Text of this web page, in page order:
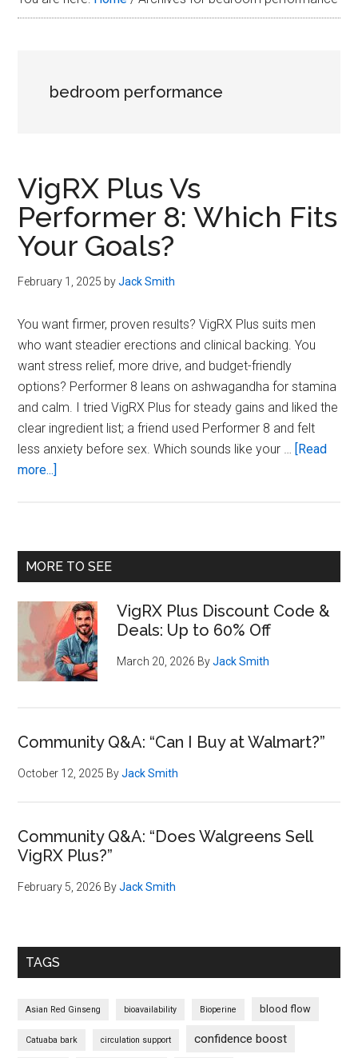
bedroom performance
VigRX Plus Vs
Performer 8: Which Fits
Your Goals?
February 1, 2025 byJack Smith
You want firmer, proven results? VigRX Plus suits men
who want steadier erections and clinical backing. You
want stress relief, more drive, and budget-friendly
options? Performer 8 leans on ashwagandha for stamina
and calm. I tried VigRX Plus for steady gains and liked the
clear ingredient list; a friend used Performer 8 and felt
less anxiety before sex. Which sounds like your … [Read
more...]
Performer
8:
Fits
Your
Goals?
Primary
MORE TO SEE
VigRX Plus Discount Code &
Deals: Up to 60% Off
March 20, 2026 ByJack Smith
Community Q&A: “Can I Buy at Walmart?”
October 12, 2025 ByJack Smith
Community Q&A: “Does Walgreens Sell
VigRX Plus?”
February 5, 2026 ByJack Smith
TAGS
Asian Red Ginseng bioavailability Bioperine blood flow
Catuaba bark circulation support confidence boost